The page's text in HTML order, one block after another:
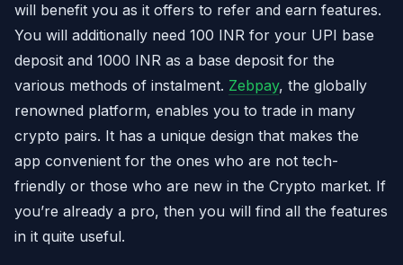
will benefit you as it offers to refer and earn features.
You will additionally need 100 INR for your UPI base
deposit and 1000 INR as a base deposit for the
various methods of instalment. Zebpay, the globally
renowned platform, enables you to trade in many
crypto pairs. It has a unique design that makes the
app convenient for the ones who are not tech-
friendly or those who are new in the Crypto market. If
you’re already a pro, then you will find all the features
in it quite useful.